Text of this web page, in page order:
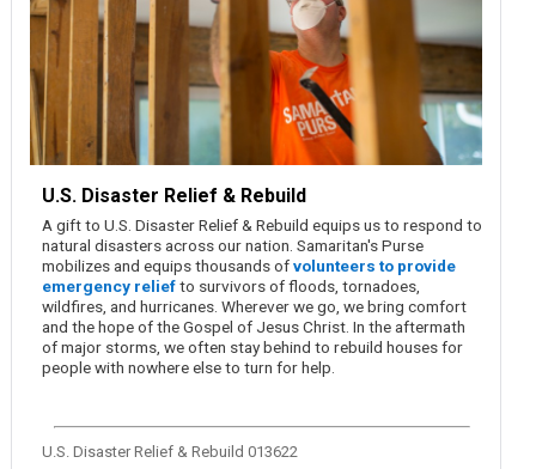
U.S. Disaster Relief & Rebuild
A gift to U.S. Disaster Relief & Rebuild equips us to respond to
natural disasters across our nation. Samaritan's Purse
mobilizes and equips thousands ofvolunteers to provide
emergency reliefto survivors of floods, tornadoes,
wildfires, and hurricanes. Wherever we go, we bring comfort
and the hope of the Gospel of Jesus Christ. In the aftermath
of major storms, we often stay behind to rebuild houses for
people with nowhere else to turn for help.
U.S. Disaster Relief & Rebuild 013622